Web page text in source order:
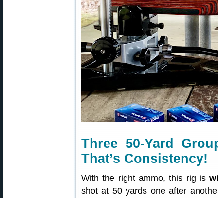
Three 50-Yard
That’s Consistency!
With the right ammo, this rig is
shot at 50 yards one after